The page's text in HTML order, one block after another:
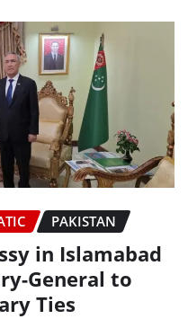
PAKISTAN
in Islamabad
General to
Ties